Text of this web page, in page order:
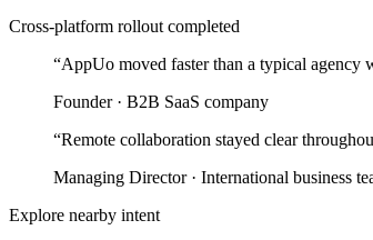
Cross-platform rollout completed
“AppUo moved faster than a typical agency
Founder· B2B SaaS company
“Remote collaboration stayed clear
Managing Director· International business
Explore nearby intent